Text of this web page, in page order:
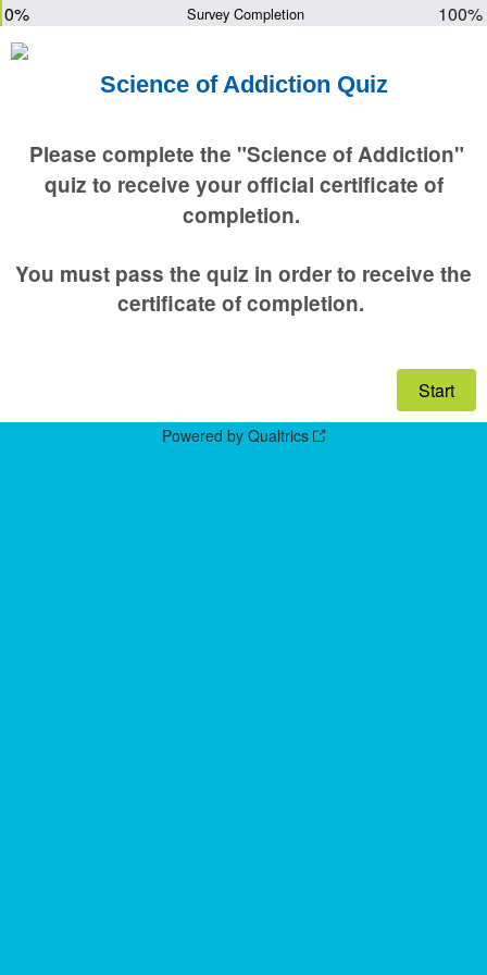
Survey Completion
0% 100%
Science of Addiction Quiz
Please complete the "Science of Addiction"
quiz to receive your official certificate of
completion.
You must pass the quiz in order to receive the
certificate of completion.
Powered by Qualtrics